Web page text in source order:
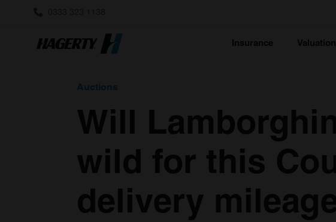
Insurance Valuation
Auctions
Will
wild for this
delivery